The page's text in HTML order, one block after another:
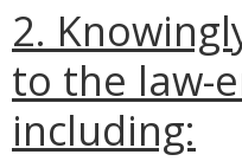
2.
to the law-
including: